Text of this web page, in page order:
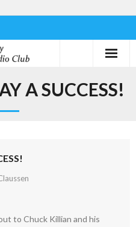
A SUCCESS!
to Chuck Killian and his